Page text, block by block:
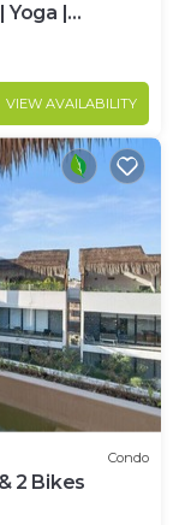
Yoga |
VIEW AVAILABILITY
Condo
2 Bikes